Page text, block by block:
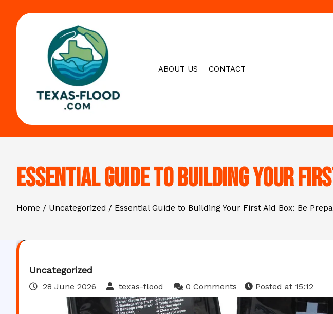
content
ABOUT US CONTACT
Essential Guide to Building Your
Home Uncategorized Essential Guide to Building Your First Aid Box: Be
Uncategorized
28 June 2026 texas-flood 0 Comments Posted at 15:12